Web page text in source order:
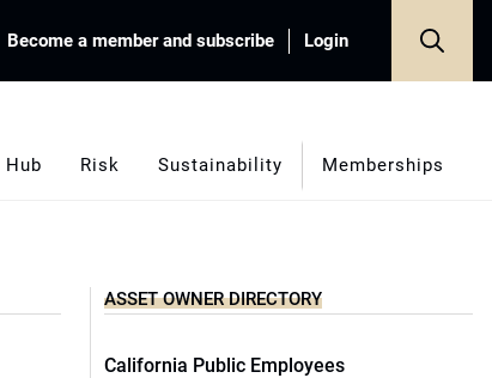
Become a member and subscribe Login
Hub Risk Sustainability Memberships
ASSET OWNER DIRECTORY
California Public Employees